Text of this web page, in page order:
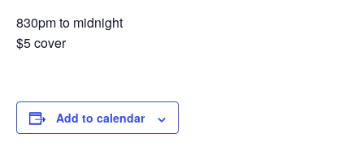
830pm to midnight
$5 cover
Add to calendar